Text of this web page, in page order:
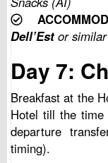
Dell’Estor similar
Day 7:
Breakfast at the
Hotel till the
departure
timing).